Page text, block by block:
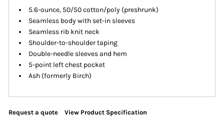
5.6-ounce, 50/50 cotton/poly (preshrunk)
Seamless body with set-in sleeves
Seamless rib knit neck
Shoulder-to-shoulder taping
Double-needle sleeves and hem
5-point left chest pocket
Ash (formerly Birch)
Request a quote View Product Specification